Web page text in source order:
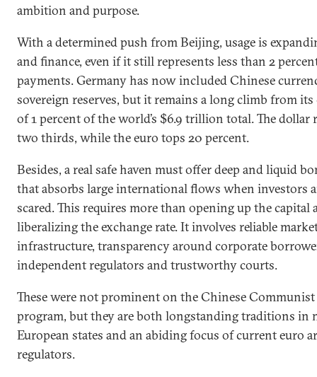
ambition and purpose.
With a determined push from Beijing, usage is
and finance, even if it still represents less than 2
payments. Germany has now included Chinese
sovereign reserves, but it remains a long climb from
of 1 percent of the world’s $6.9 trillion total. The dollar
two thirds, while the euro tops 20 percent.
Besides, a real safe haven must offer deep and liquid
that absorbs large international flows when investors
scared. This requires more than opening up the capital
liberalizing the exchange rate. It involves reliable
infrastructure, transparency around corporate
independent regulators and trustworthy courts.
These were not prominent on the Chinese
program, but they are both longstanding traditions in
European states and an abiding focus of current euro
regulators.